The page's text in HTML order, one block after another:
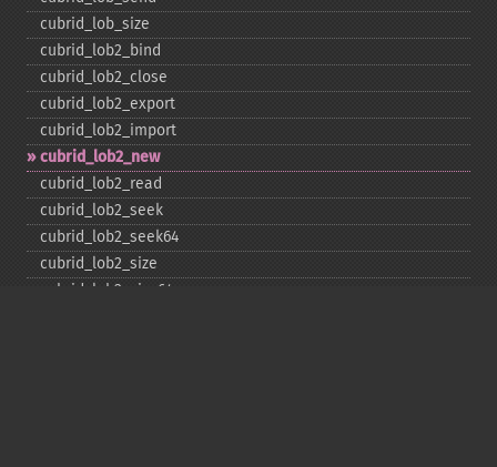
cubrid_​lob_​size
cubrid_​lob2_​bind
cubrid_​lob2_​close
cubrid_​lob2_​export
cubrid_​lob2_​import
cubrid_​lob2_​new
cubrid_​lob2_​read
cubrid_​lob2_​seek
cubrid_​lob2_​seek64
cubrid_​lob2_​size
cubrid_​lob2_​size64